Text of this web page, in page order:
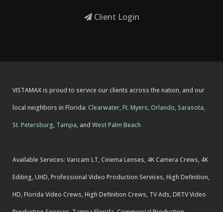
Client Login
VISTAMAX is proud to service our clients across the nation, and our
local neighbors in Florida: Clearwater,Ft. Myers,Orlando, Sarasota,
St. Petersburg, Tampa, and West Palm Beach
Available Services: Varicam LT, Cinema Lenses, 4K Camera Crews, 4K
Editing, UHD, Professional Video Production Services, High Definition,
HD, Florida Video Crews, High Definition Crews, TV Ads, DRTV Video